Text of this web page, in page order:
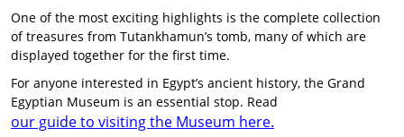
One of the most exciting highlights is the complete collection
of treasures from Tutankhamun’s tomb, many of which are
displayed together for the first time.
For anyone interested in Egypt’s ancient history, the Grand
Egyptian Museum is an essential stop. Read
our guide to visiting the Museum here.